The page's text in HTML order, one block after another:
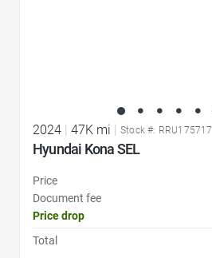
2024 47K mi Stock #: RRU175717
Hyundai Kona SEL
Price
Document fee
Price drop
Total